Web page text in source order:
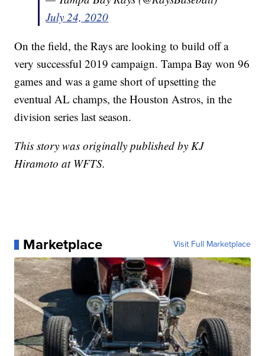
July 24, 2020
On the field, the Rays are looking to build off a
very successful 2019 campaign. Tampa Bay won 96
games and was a game short of upsetting the
eventual AL champs, the Houston Astros, in the
division series last season.
This story was originally published by KJ
Hiramoto at WFTS.
Marketplace Visit Full Marketplace